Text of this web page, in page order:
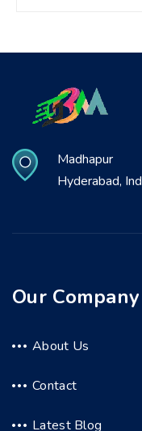
Madhapur
Hyderabad,
Our Company
About Us
Contact
Latest Blog